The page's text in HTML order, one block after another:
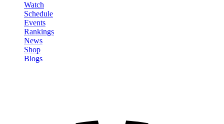
Watch
Schedule
Events
Rankings
News
Shop
Blogs